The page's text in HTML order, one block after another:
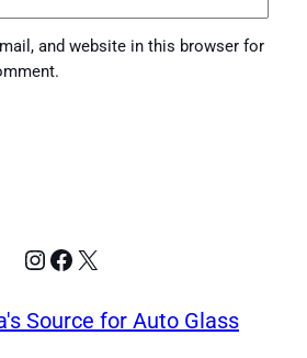
and website in this browser for
Instagram
Facebook
X
Source for Auto Glass